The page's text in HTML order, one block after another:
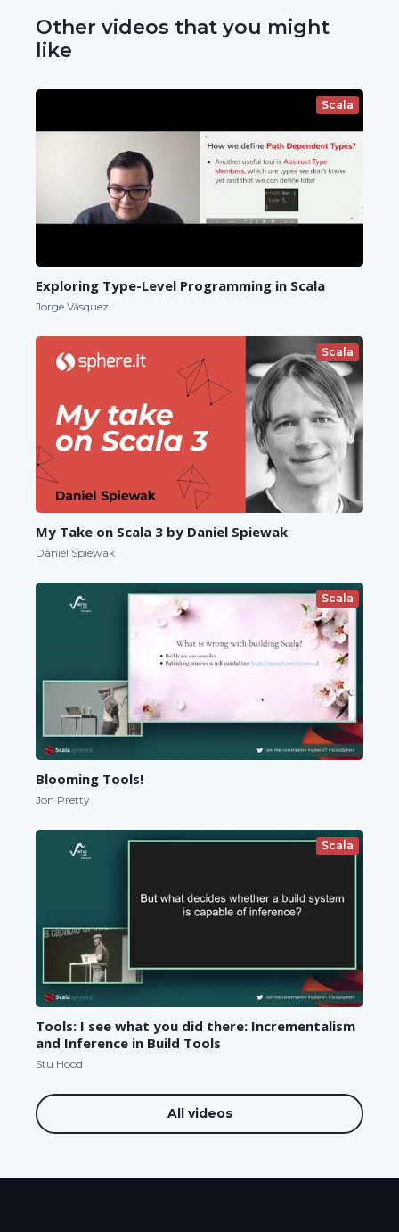
Other videos that you might
like
Scala
Exploring Type-Level Programming in Scala
Jorge Vásquez
Scala
My Take on Scala 3 by Daniel Spiewak
Daniel Spiewak
Scala
Blooming Tools!
Jon Pretty
Scala
Tools: I see what you did there: Incrementalism
and Inference in Build Tools
Stu Hood
All videos